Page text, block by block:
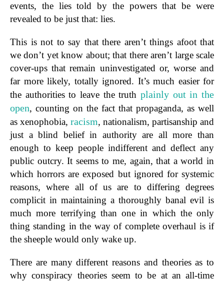
events, the lies told by the powers that be were
revealed to be just that: lies.
This is not to say that there aren’t things afoot that
we don’t yet know about; that there aren’t large scale
cover-ups that remain uninvestigated or, worse and
far more likely, totally ignored. It’s much easier for
the authorities to leave the truth plainly out in the
open, counting on the fact that propaganda, as well
as xenophobia, racism, nationalism, partisanship and
just a blind belief in authority are all more than
enough to keep people indifferent and deflect any
public outcry. It seems to me, again, that a world in
which horrors are exposed but ignored for systemic
reasons, where all of us are to differing degrees
complicit in maintaining a thoroughly banal evil is
much more terrifying than one in which the only
thing standing in the way of complete overhaul is if
the sheeple would only wake up.
There are many different reasons and theories as to
why conspiracy theories seem to be at an all-time